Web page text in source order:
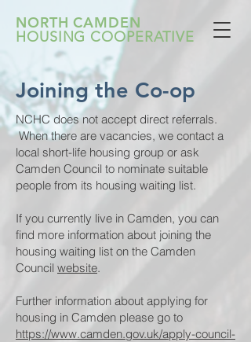
NORTH CAMDEN
HOUSING COOPERATIVE
Joining the Co-op
NCHC does not accept direct referrals.
When there are vacancies, we contact a
local short-life housing group or ask
Camden Council to nominate suitable
people from its housing waiting list.
If you currently live in Camden, you can
find more information about joining the
housing waiting list on the Camden
Council website.
Further information about applying for
housing in Camden please go to
https://www.camden.gov.uk/apply-council-